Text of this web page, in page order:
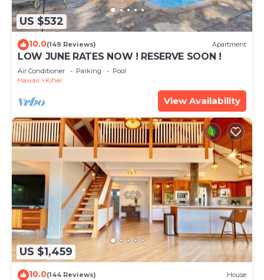
US $532
10.0(149 Reviews) Apartment
LOW JUNE RATES NOW ! RESERVE SOON !
Air Conditioner Parking
Pool
Hawaii
Kihei
View Availability
US $1,459
10.0(144 Reviews) House